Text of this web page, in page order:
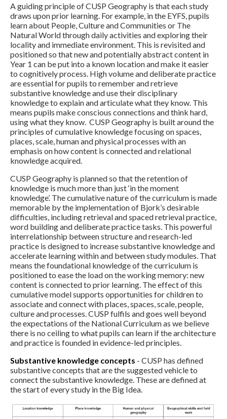
A guiding principle of CUSP Geography is that each study
draws upon prior learning. For example, in the EYFS, pupils
learn about People, Culture and Communities or The
Natural World through daily activities and exploring their
locality and immediate environment. This is revisited and
positioned so that new and potentially abstract content in
Year 1 can be put into a known location and make it easier
to cognitively process. High volume and deliberate practice
are essential for pupils to remember and retrieve
substantive knowledge and use their disciplinary
knowledge to explain and articulate what they know. This
means pupils make conscious connections and think hard,
using what they know. CUSP Geography is built around the
principles of cumulative knowledge focusing on spaces,
places, scale, human and physical processes with an
emphasis on how content is connected and relational
knowledge acquired.
CUSP Geography is planned so that the retention of
knowledge is much more than just ‘in the moment
knowledge’. The cumulative nature of the curriculum is made
memorable by the implementation of Bjork’s desirable
difficulties, including retrieval and spaced retrieval practice,
word building and deliberate practice tasks. This powerful
interrelationship between structure and research-led
practice is designed to increase substantive knowledge and
accelerate learning within and between study modules. That
means the foundational knowledge of the curriculum is
positioned to ease the load on the working memory: new
content is connected to prior learning. The effect of this
cumulative model supports opportunities for children to
associate and connect with places, spaces, scale, people,
culture and processes. CUSP fulfils and goes well beyond
the expectations of the National Curriculum as we believe
there is no ceiling to what pupils can learn if the architecture
and practice is founded in evidence-led principles.
Substantive knowledge concepts - CUSP has defined
substantive concepts that are the suggested vehicle to
connect the substantive knowledge. These are defined at
the start of every study in the Big Idea.